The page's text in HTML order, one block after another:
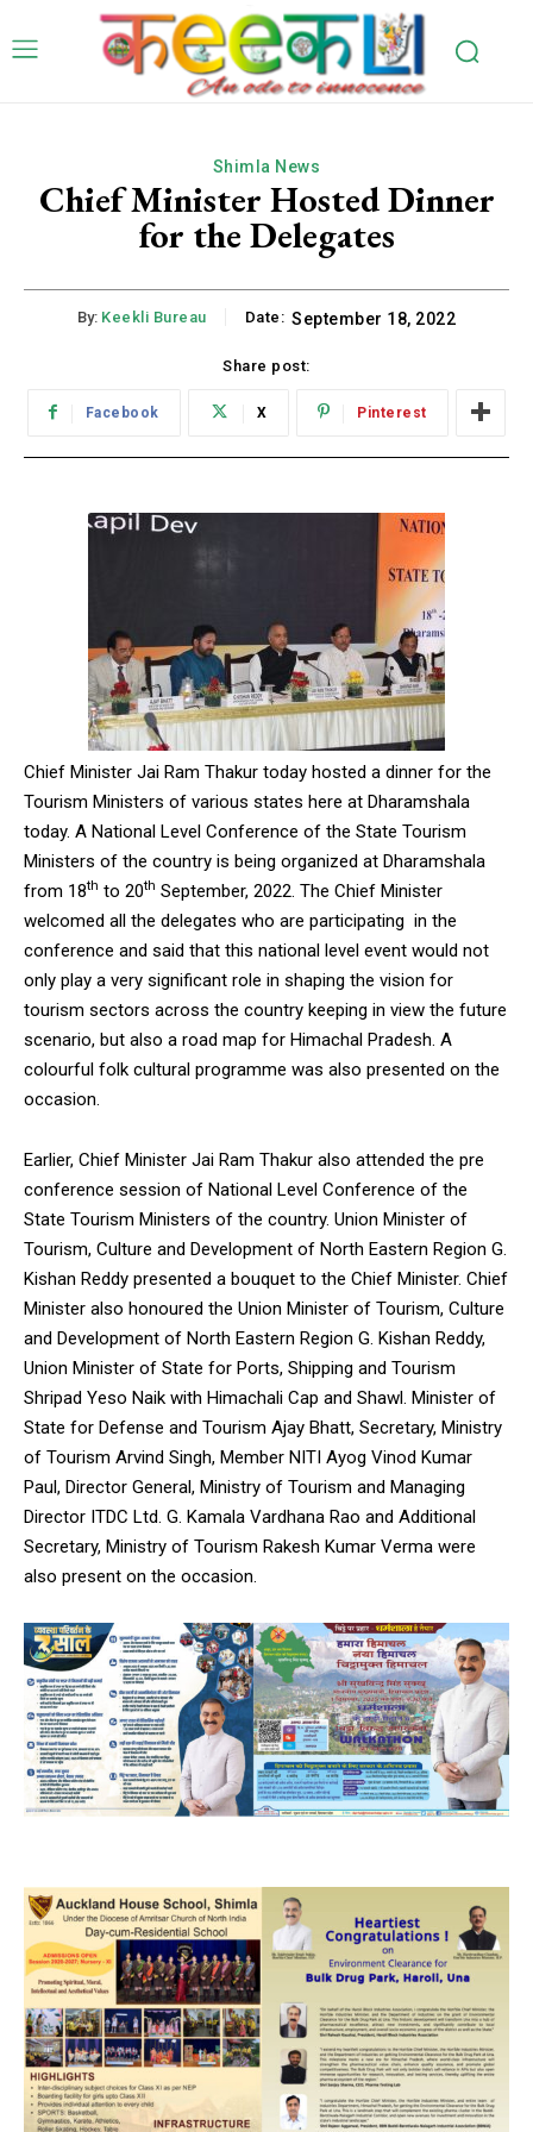
Shimla News
Chief Minister Hosted Dinner
for the Delegates
By: Keekli Bureau Date: September 18, 2022
Share post:
Facebook X Pinterest
Chief Minister Jai Ram Thakur today hosted a dinner for the
Tourism Ministers of various states here at Dharamshala
today. A National Level Conference of the State Tourism
Ministers of the country is being organized at Dharamshala
from 18th to 20th September, 2022. The Chief Minister
welcomed all the delegates who are participating in the
conference and said that this national level event would not
only play a very significant role in shaping the vision for
tourism sectors across the country keeping in view the future
scenario, but also a road map for Himachal Pradesh. A
colourful folk cultural programme was also presented on the
occasion.
Earlier, Chief Minister Jai Ram Thakur also attended the pre
conference session of National Level Conference of the
State Tourism Ministers of the country. Union Minister of
Tourism, Culture and Development of North Eastern Region G.
Kishan Reddy presented a bouquet to the Chief Minister. Chief
Minister also honoured the Union Minister of Tourism, Culture
and Development of North Eastern Region G. Kishan Reddy,
Union Minister of State for Ports, Shipping and Tourism
Shripad Yeso Naik with Himachali Cap and Shawl. Minister of
State for Defense and Tourism Ajay Bhatt, Secretary, Ministry
of Tourism Arvind Singh, Member NITI Ayog Vinod Kumar
Paul, Director General, Ministry of Tourism and Managing
Director ITDC Ltd. G. Kamala Vardhana Rao and Additional
Secretary, Ministry of Tourism Rakesh Kumar Verma were
also present on the occasion.